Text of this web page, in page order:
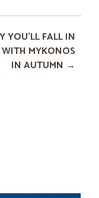
YOU’LL FALL IN
MYKONOS
IN AUTUMN